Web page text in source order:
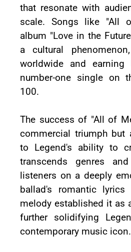
that resonate with
scale. Songs like "All
album "Love in the
a cultural
worldwide and
number-one single on
100.
The success of "All of
commercial triumph but
to Legend's ability to
transcends genres
listeners on a deeply
ballad's romantic lyrics
melody established it as
further solidifying
contemporary music icon.